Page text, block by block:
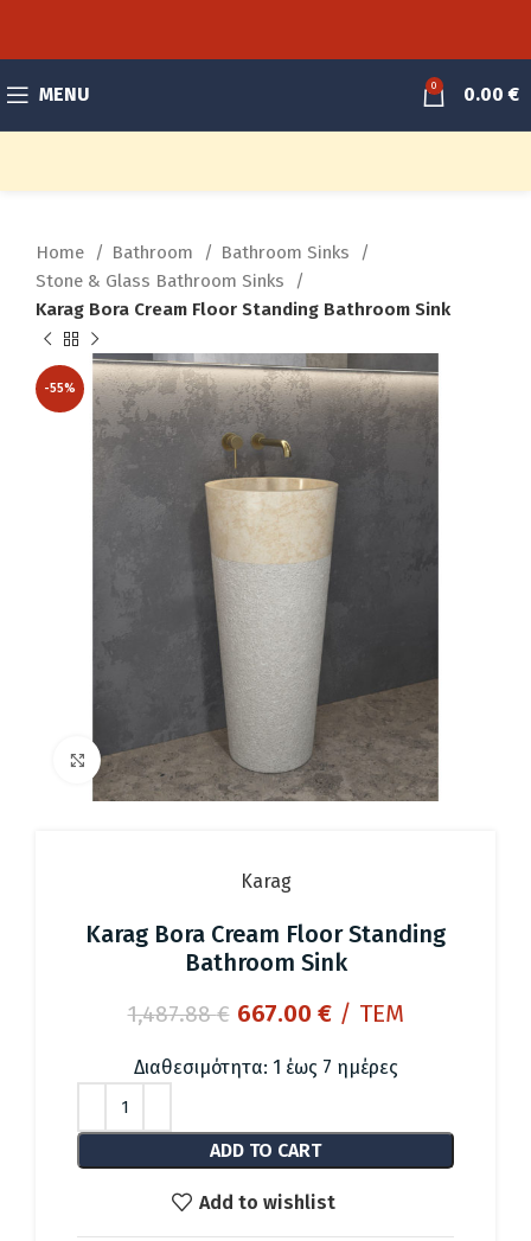
MENU 0 0.00€
Home Bathroom
Bathroom Sinks
Stone & Glass Bathroom Sinks
Karag Bora Cream Floor Standing Bathroom Sink
-55%
Click to enlarge
Karag
Karag Bora Cream Floor Standing
Bathroom Sink
1,487.88€ Original
was:
667.00 €Current
is:
/ ΤΕΜ
Διαθεσιμότητα: 1 έως 7 ημέρες
ADD TO CART
Add to wishlist